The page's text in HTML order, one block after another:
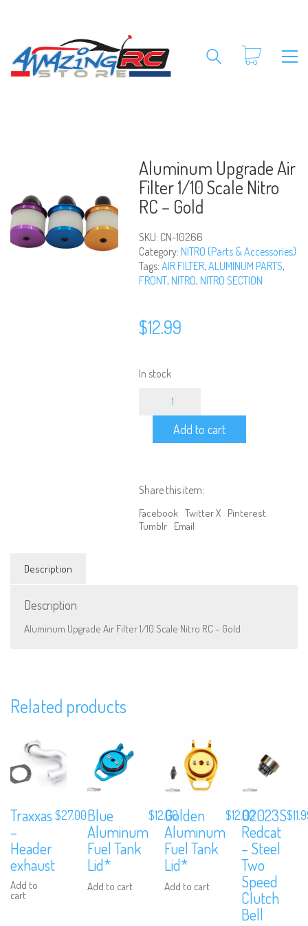
Aluminum Upgrade Air
Filter 1/10 Scale Nitro
RC – Gold
SKU: CN-10266
Category: NITRO (Parts & Accessories)
Tags: AIR FILTER, ALUMINUM PARTS,
FRONT, NITRO, NITRO SECTION
$12.99
In stock
RC
-
Gold
quantity
Add to cart
Share this item:
Facebook Twitter X Pinterest
Tumblr Email
Description
Description
Aluminum Upgrade Air Filter 1/10 Scale Nitro RC – Gold
Related products
Traxxas
–
Header
exhaust
Add to
cart
$27.00Blue
Aluminum
Fuel Tank
Lid*
Add to cart
$12.00
Golden
Aluminum
Fuel Tank
Lid*
Add to cart
$12.00
02023S
Redcat
– Steel
Two
Speed
Clutch
Bell
$
Subscribe to Our Mailing List
Sign up to our newsletter and never miss out on exclusive offers,
coupons and events info.